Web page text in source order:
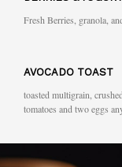
Fresh Berries, granola,
AVOCADO TOAST
toasted multigrain,
tomatoes and two eggs